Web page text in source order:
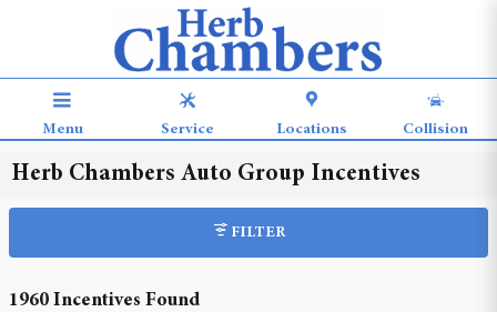
Menu Service Locations Collision
Herb Chambers Auto Group Incentives
FILTER
1960 Incentives Found